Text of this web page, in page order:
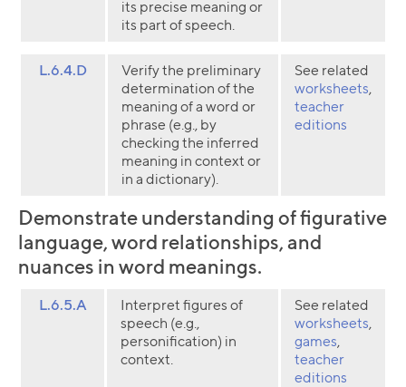
its precise meaning or
its part of speech.
L.6.4.D
Verify the preliminary
determination of the
meaning of a word or
phrase (e.g., by
checking the inferred
meaning in context or
in a dictionary).
See related
worksheets,
teacher
editions
Demonstrate understanding of figurative
language, word relationships, and
nuances in word meanings.
L.6.5.A
Interpret figures of
speech (e.g.,
personification) in
context.
See related
worksheets,
games,
teacher
editions